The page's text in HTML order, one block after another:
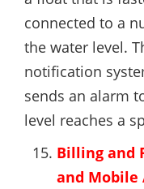
connected to a
the water level.
notification
sends an alarm
level reaches a
Billing and
and Mobile